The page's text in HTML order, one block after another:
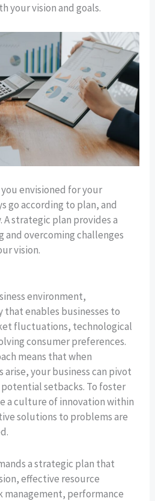
your vision and goals.
envisioned for your
go according to plan, and
strategic plan provides a
overcoming challenges
vision.
environment,
enables businesses to
fluctuations, technological
consumer preferences.
means that when
your business can pivot
setbacks. To foster
a culture of innovation within
solutions to problems are
a strategic plan that
effective resource
management, performance